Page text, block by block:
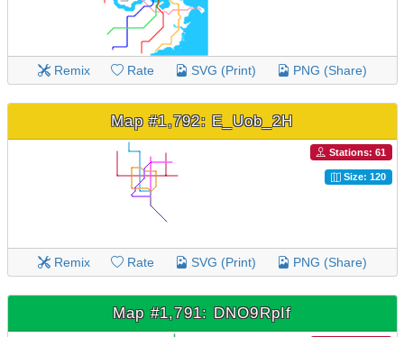
Remix Rate SVG (Print) PNG (Share)
Map #1,792: E_Uob_2H
Stations: 61
Size: 120
Remix Rate SVG (Print) PNG (Share)
Map #1,791: DNO9RpIf